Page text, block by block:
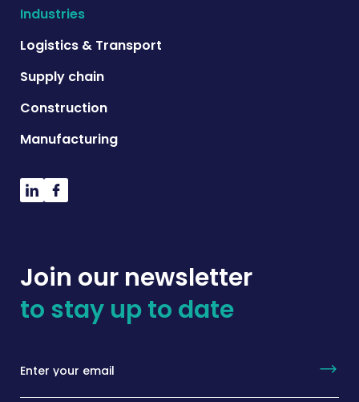
Industries
Logistics & Transport
Supply chain
Construction
Manufacturing
Join our newsletter
to stay up to date